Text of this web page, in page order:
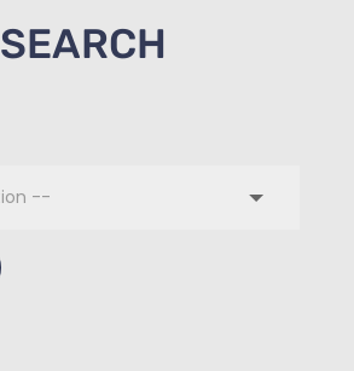
SEARCH